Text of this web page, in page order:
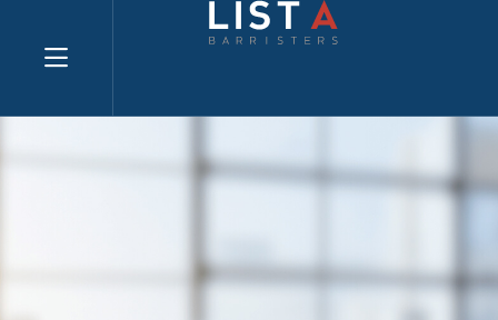
Explore website